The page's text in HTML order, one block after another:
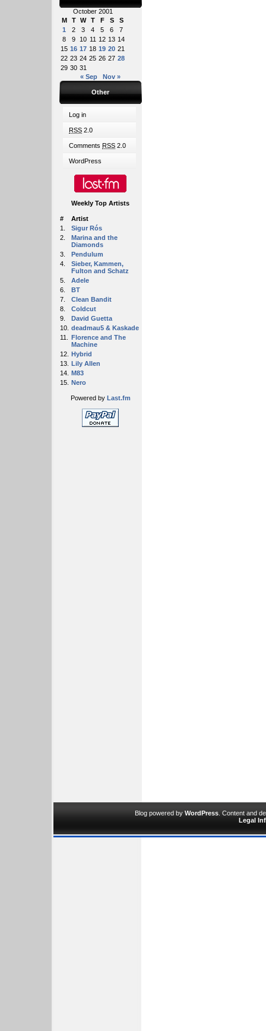
October 2001
M
T W T F S
S
1
2 3 4 5 6
7
8
9 10 11 12 13 14
15 16 17 18 19 20 21
22 23 24 25 26 27 28
29 30 31
« Sep
Nov »
Other
Log in
RSS 2.0
Comments RSS 2.0
WordPress
Weekly Top Artists
#
Artist
1.
Sigur Rós
2.
Marina and the
Diamonds
3.
Pendulum
4.
Sieber, Kammen,
Fulton and Schatz
5.
Adele
6.
BT
7.
Clean Bandit
8.
Coldcut
9.
David Guetta
10. deadmau5 & Kaskade
11.
Florence and The
Machine
12. Hybrid
13. Lily Allen
14. M83
15. Nero
Powered by Last.fm
Blog powered by WordPress . Content and
Legal